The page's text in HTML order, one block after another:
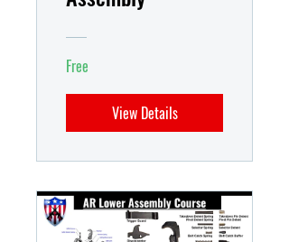
Free
View Details